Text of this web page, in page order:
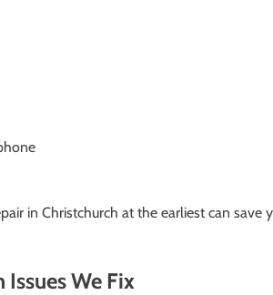
in Christchurch at the earliest can save
We Fix